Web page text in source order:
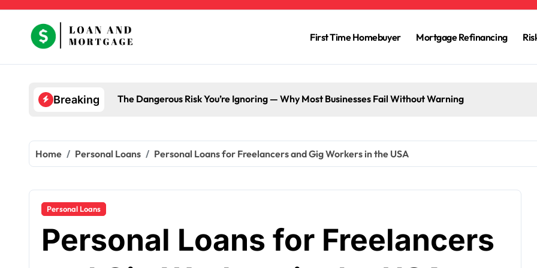
content
First Time Homebuyer Mortgage Refinancing
Breaking The Dangerous Risk You’re Ignoring — Why Most Businesses Fail Without Warning
Home Personal Loans Personal Loans for Freelancers and Gig Workers in the USA
Personal Loans
Personal Loans for Freelancers